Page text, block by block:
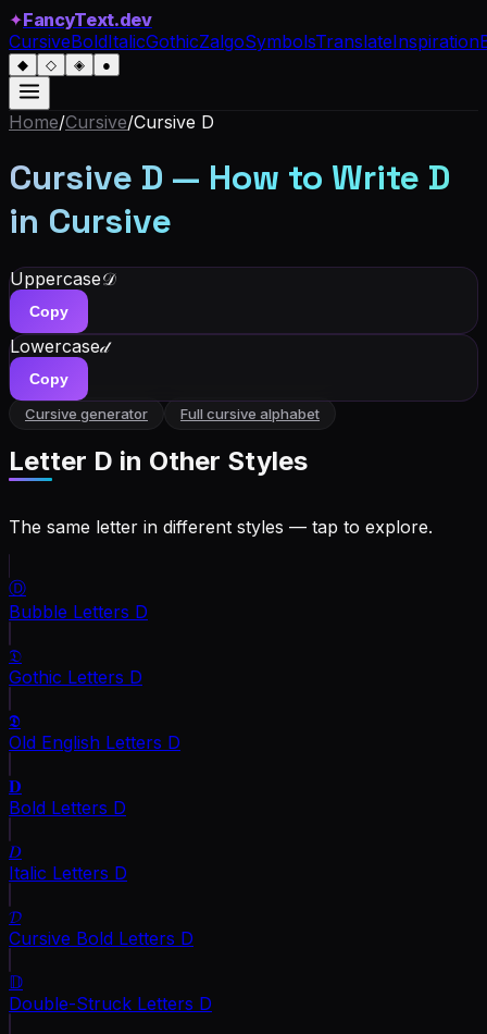
✦FancyText.dev
CursiveBoldItalicGothicZalgoSymbolsTranslateInspiration
◆ ◇ ◈ ●
Home/Cursive/Cursive D
Cursive D — How to Write D
in Cursive
Uppercase𝒟
Copy
Lowercase𝒹
Copy
Cursive generator
Full cursive alphabet
Letter D in Other Styles
The same letter in different styles — tap to explore.
Ⓓ
Bubble Letters D
𝔇
Gothic Letters D
𝕯
Old English Letters D
𝐃
Bold Letters D
𝐷
Italic Letters D
𝓓
Cursive Bold Letters D
𝔻
Double-Struck Letters D